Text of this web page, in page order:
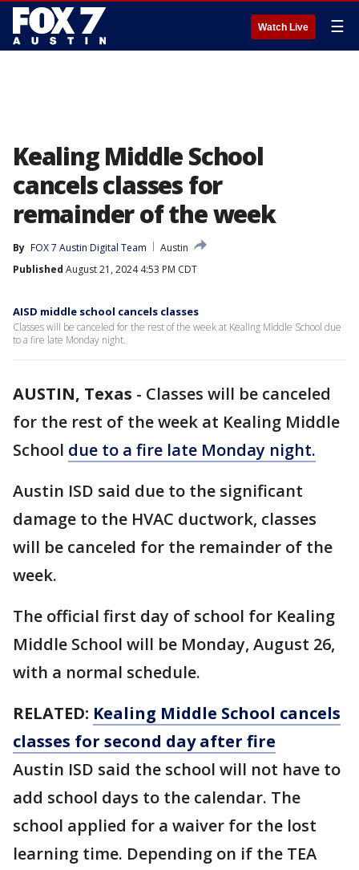
Watch Live ☰
Kealing Middle School
cancels classes for
remainder of the week
By FOX 7 Austin Digital Team
Austin
Published August 21, 2024 4:53 PM CDT
AISD middle school cancels classes
Classes will be canceled for the rest of the week at Kealing Middle School due
to a fire late Monday night.
AUSTIN, Texas - Classes will be canceled
for the rest of the week at Kealing Middle
School due to a fire late Monday night.
Austin ISD said due to the significant
damage to the HVAC ductwork, classes
will be canceled for the remainder of the
week.
The official first day of school for Kealing
Middle School will be Monday, August 26,
with a normal schedule.
RELATED: Kealing Middle School cancels
classes for second day after fire
Austin ISD said the school will not have to
add school days to the calendar. The
school applied for a waiver for the lost
learning time. Depending on if the TEA